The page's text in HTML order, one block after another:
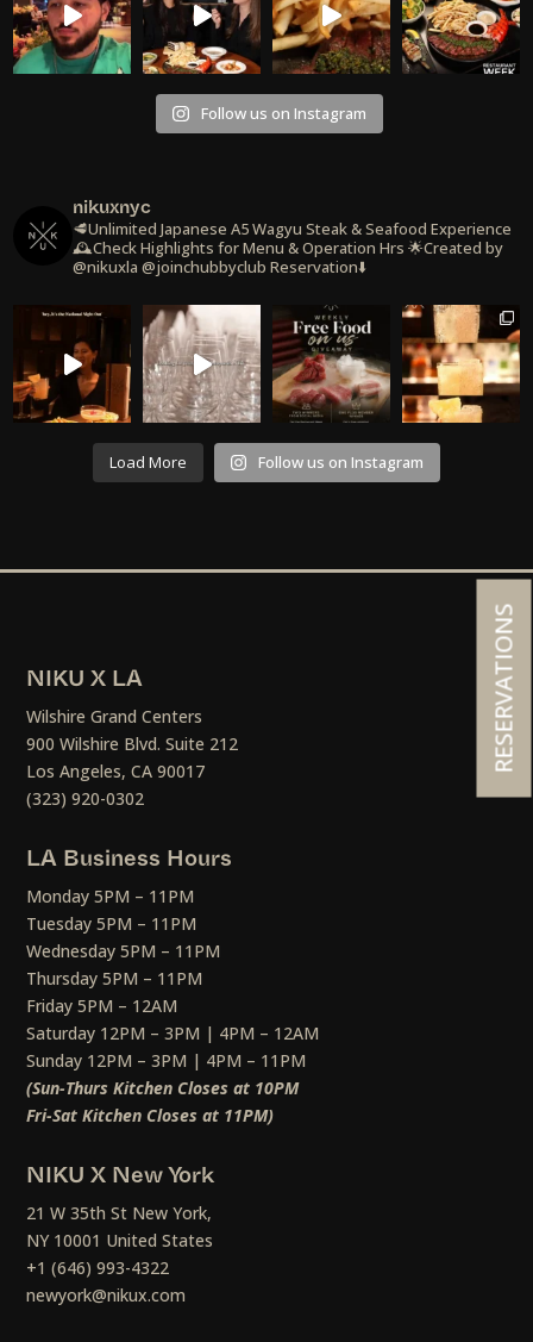
Follow us on Instagram
nikuxnyc
🥩Unlimited Japanese A5 Wagyu Steak & Seafood Experience
🕰️Check Highlights for Menu & Operation Hrs 🌟Created by
@nikuxla @joinchubbyclub Reservation⬇️
Load More Follow us on Instagram
NIKU X LA
Wilshire Grand Centers
900 Wilshire Blvd. Suite 212
Los Angeles, CA 90017
(323) 920-0302
LA Business Hours
Monday 5PM – 11PM
Tuesday 5PM – 11PM
Wednesday 5PM – 11PM
Thursday 5PM – 11PM
Friday 5PM – 12AM
Saturday 12PM – 3PM | 4PM – 12AM
Sunday 12PM – 3PM | 4PM – 11PM
(Sun-Thurs Kitchen Closes at 10PM
Fri-Sat Kitchen Closes at 11PM)
NIKU X New York
21 W 35th St New York,
NY 10001 United States
+1 (646) 993-4322
newyork@nikux.com
RESERVATIONS